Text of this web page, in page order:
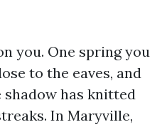
you. One spring you
to the eaves, and
has knitted
In Maryville,